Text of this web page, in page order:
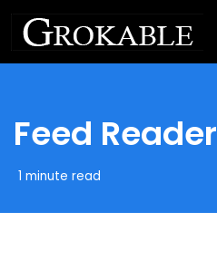
Feed Reader
1 minute read